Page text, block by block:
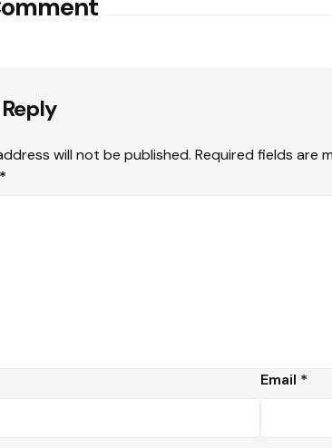
will not be published. Required fields are
*
Email *